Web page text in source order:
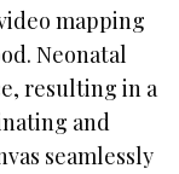
mapping
Neonatal
resulting in a
and
seamlessly